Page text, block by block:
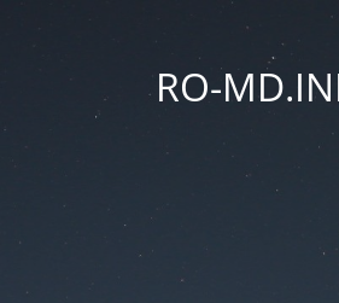
RO-